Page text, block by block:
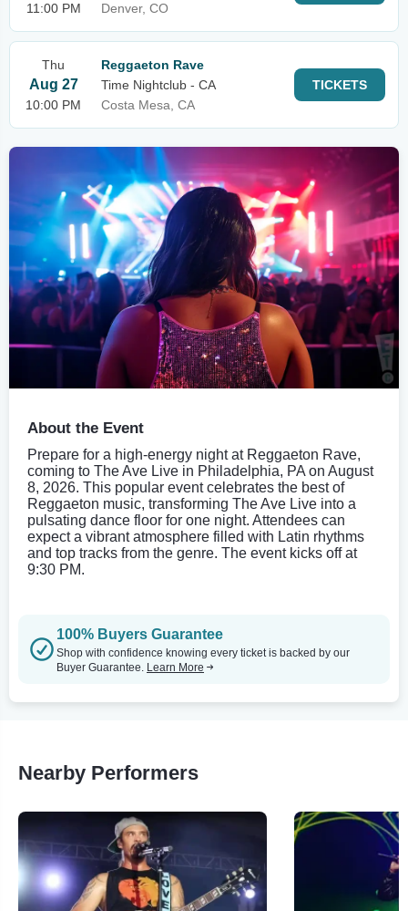
11:00 PM
Denver, CO
Thu
Aug 27
10:00 PM
Reggaeton Rave
Time Nightclub - CA
Costa Mesa, CA
TICKETS
About the Event
Prepare for a high-energy night at Reggaeton Rave,
coming to The Ave Live in Philadelphia, PA on August
8, 2026. This popular event celebrates the best of
Reggaeton music, transforming The Ave Live into a
pulsating dance floor for one night. Attendees can
expect a vibrant atmosphere filled with Latin rhythms
and top tracks from the genre. The event kicks off at
9:30 PM.
100% Buyers Guarantee
Shop with confidence knowing every ticket is backed by our
Buyer Guarantee. Learn More
Nearby Performers